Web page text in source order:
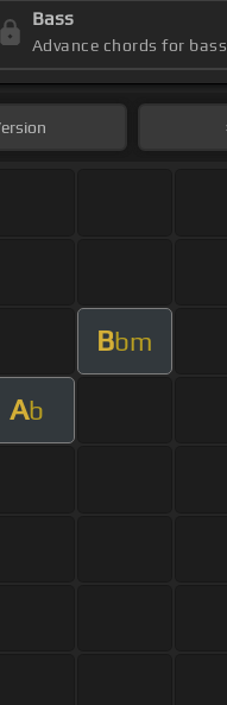
Bass
Advance chords for bass
Bbm
Ab